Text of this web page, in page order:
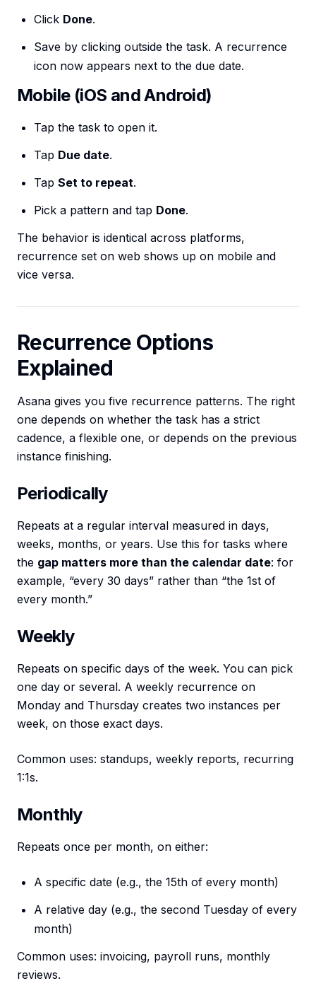
Click Done.
Save by clicking outside the task. A recurrence
icon now appears next to the due date.
Mobile (iOS and Android)
Tap the task to open it.
Tap Due date.
Tap Set to repeat.
Pick a pattern and tap Done.
The behavior is identical across platforms,
recurrence set on web shows up on mobile and
vice versa.
Recurrence Options
Explained
Asana gives you five recurrence patterns. The right
one depends on whether the task has a strict
cadence, a flexible one, or depends on the previous
instance finishing.
Periodically
Repeats at a regular interval measured in days,
weeks, months, or years. Use this for tasks where
the gap matters more than the calendar date: for
example, “every 30 days” rather than “the 1st of
every month.”
Weekly
Repeats on specific days of the week. You can pick
one day or several. A weekly recurrence on
Monday and Thursday creates two instances per
week, on those exact days.
Common uses: standups, weekly reports, recurring
1:1s.
Monthly
Repeats once per month, on either:
A specific date (e.g., the 15th of every month)
A relative day (e.g., the second Tuesday of every
month)
Common uses: invoicing, payroll runs, monthly
reviews.